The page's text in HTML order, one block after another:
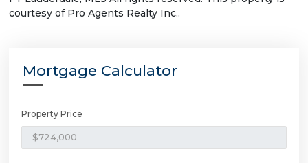
courtesy of Pro Agents Realty Inc..
Mortgage Calculator
Property Price